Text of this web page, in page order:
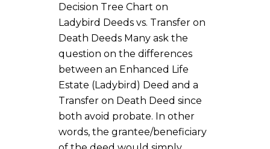
Decision Tree Chart on
Ladybird Deeds vs. Transfer on
Death Deeds Many ask the
question on the differences
between an Enhanced Life
Estate (Ladybird) Deed and a
Transfer on Death Deed since
both avoid probate. In other
words, the grantee/beneficiary